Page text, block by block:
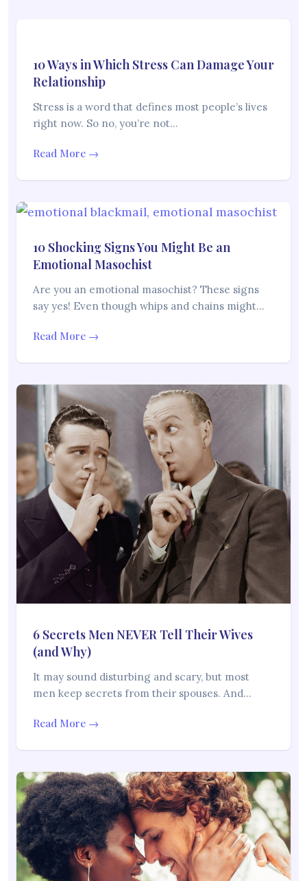
10 Ways in Which Stress Can Damage Your
Relationship
Stress is a word that defines most people’s lives
right now. So no, you’re not…
Read More →
10 Shocking Signs You Might Be an
Emotional Masochist
Are you an emotional masochist? These signs
say yes! Even though whips and chains might…
Read More →
6 Secrets Men NEVER Tell Their Wives
(and Why)
It may sound disturbing and scary, but most
men keep secrets from their spouses. And…
Read More →